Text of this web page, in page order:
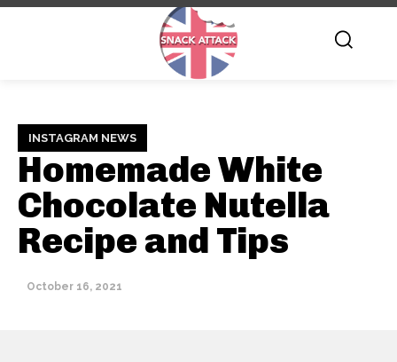
INSTAGRAM NEWS
Homemade White
Chocolate Nutella
Recipe and Tips
October 16, 2021